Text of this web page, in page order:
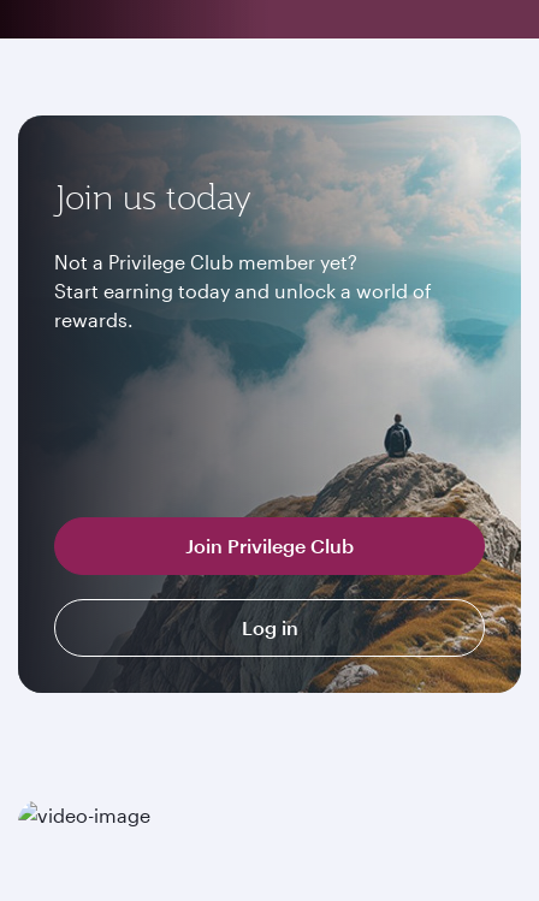
Join us today
Not a Privilege Club member yet?
Start earning today and unlock a world of
rewards.
Join Privilege Club
Log in